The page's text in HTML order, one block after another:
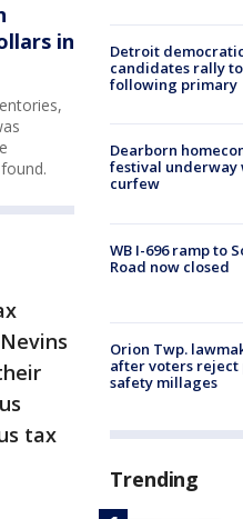
in
tax
Detroit democratic
candidates rally
following primary
Dearborn
festival underway
curfew
WB I-696 ramp to
Road now closed
Orion Twp.
after voters reject
safety millages
Trending